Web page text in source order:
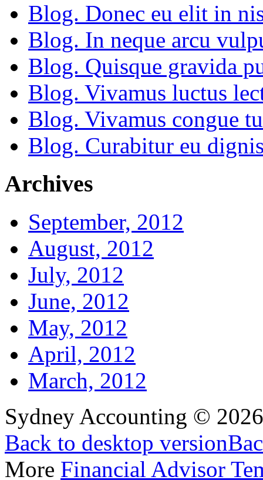
Blog. Donec eu elit in
Blog. In neque arcu
Blog. Quisque gravida
Blog. Vivamus luctus
Blog. Vivamus congue
Blog. Curabitur eu
Archives
September, 2012
August, 2012
July, 2012
June, 2012
May, 2012
April, 2012
March, 2012
Sydney Accounting © 2026
Back to desktop version
More Financial Advisor